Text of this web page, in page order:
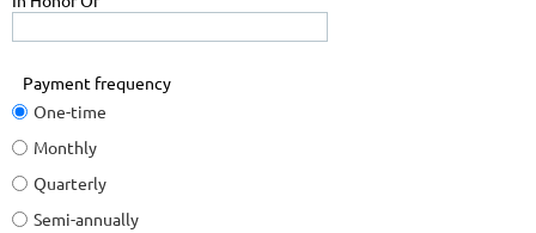
Payment frequency
One-time
Monthly
Quarterly
Semi-annually